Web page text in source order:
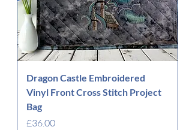
Dragon Castle Embroidered
Vinyl Front Cross Stitch Project
Bag
Price
£36.00